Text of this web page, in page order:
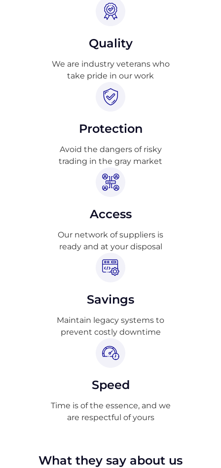
Quality
We are industry veterans who
take pride in our work
Protection
Avoid the dangers of risky
trading in the gray market
Access
Our network of suppliers is
ready and at your disposal
Savings
Maintain legacy systems to
prevent costly downtime
Speed
Time is of the essence, and we
are respectful of yours
What they say about us